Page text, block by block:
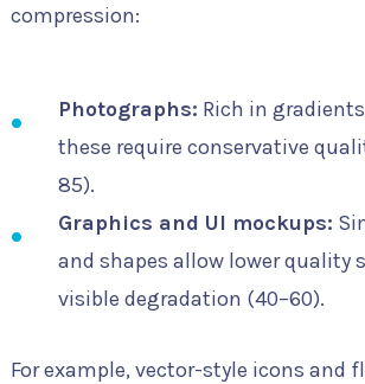
compression:
Photographs: Rich in
these require conservative
85).
Graphics and UI mockups:
and shapes allow lower
visible degradation (40–60).
For example, vector-style icons and